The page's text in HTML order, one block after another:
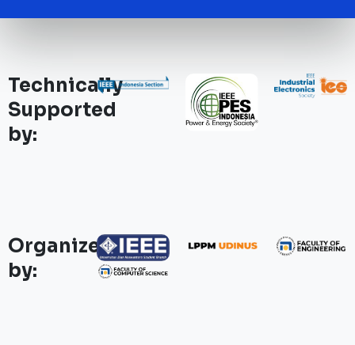
Technically
Supported
by:
Organized
by: